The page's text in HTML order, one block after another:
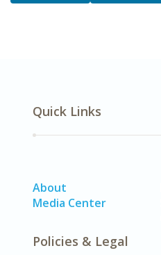
Quick Links
About
Media Center
Policies & Legal